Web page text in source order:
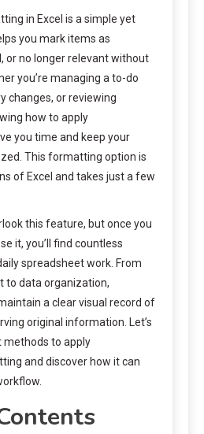
in Excel is a simple yet
you mark items as
or no longer relevant without
you’re managing a to-do
changes, or reviewing
how to apply
you time and keep your
This formatting option is
of Excel and takes just a few
this feature, but once you
it, you’ll find countless
spreadsheet work. From
to data organization,
a clear visual record of
original information. Let’s
to apply
and discover how it can